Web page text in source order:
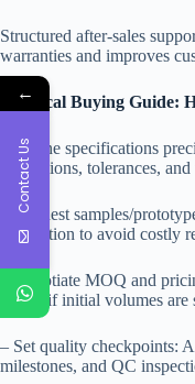
Structured after-sales
warranties and improves
Practical Buying Guide:
– Define specifications
dimensions, tolerances,
– Request samples/
production to avoid costly
– Negotiate MOQ and
orders if initial volumes are
– Set quality checkpoints:
milestones, and QC
←
Contact Us